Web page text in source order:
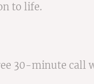
to life.
30-minute call